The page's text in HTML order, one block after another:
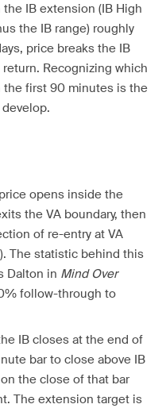
IB extension (IB High
the IB range) roughly
price breaks the IB
Recognizing which
the first 90 minutes is the
opens inside the
the VA boundary, then
of re-entry at VA
The statistic behind this
Dalton in Mind Over
follow-through to
IB closes at the end of
bar to close above IB
the close of that bar
The extension target is